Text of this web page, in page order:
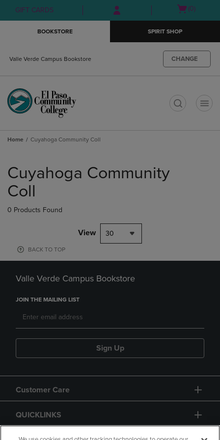
Skip
to
Skip
to
menu
GIFT CARDS
Open(0)
BOOKSTORE SPIRIT SHOP
Valle Verde Campus Bookstore CHANGE
Home Cuyahoga Community Coll
products
Cuyahoga Community
Coll
0 Products Found
View 30
BACK TO TOP
Valle Verde Campus Bookstore
JOIN THE MAILING LIST
Sign Up
Customer Care
QUICKLINKS